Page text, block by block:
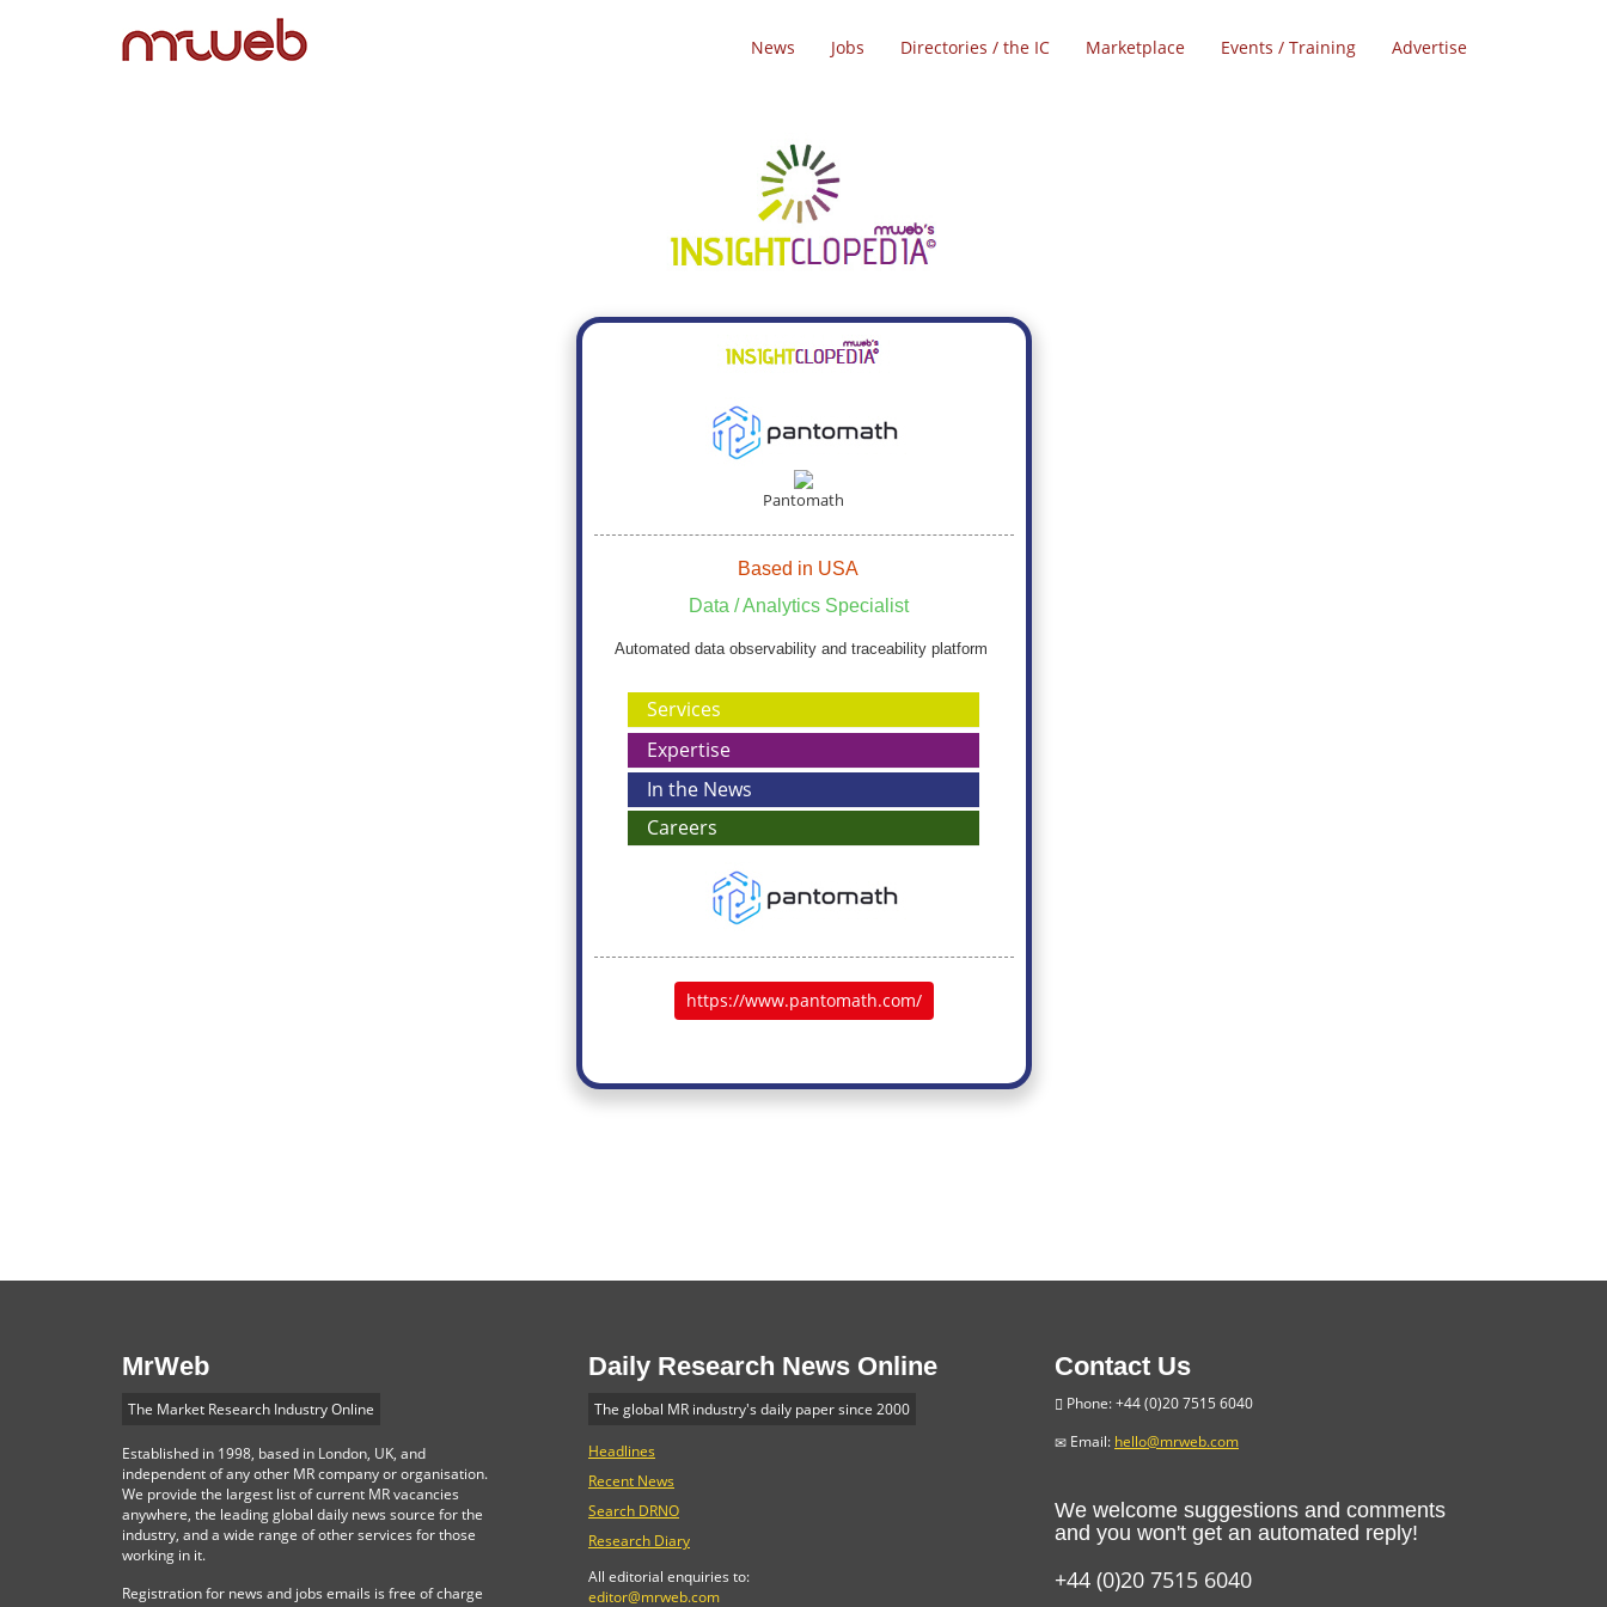
News Jobs Directories / the IC Marketplace Events / Training Advertise
Pantomath
Based in USA
Data / Analytics Specialist
Automated data observability and traceability platform
Services
Expertise
In the News
Careers
https://www.pantomath.com/
MrWeb
The Market Research Industry Online
Established in 1998, based in London, UK, and
independent of any other MR company or organisation.
We provide the largest list of current MR vacancies
anywhere, the leading global daily news source for the
industry, and a wide range of other services for those
working in it.
Registration for news and jobs emails is free of charge
Daily Research News Online
The global MR industry's daily paper since 2000
Headlines
Recent News
Search DRNO
Research Diary
All editorial enquiries to:
editor@mrweb.com
Contact Us
Phone: +44 (0)20 7515 6040
Email: hello@mrweb.com
We welcome suggestions and comments
and you won't get an automated reply!
+44 (0)20 7515 6040